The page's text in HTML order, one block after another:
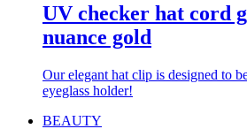
UV checker hat cord
nuance gold
Our elegant hat clip is designed to
eyeglass holder!
BEAUTY